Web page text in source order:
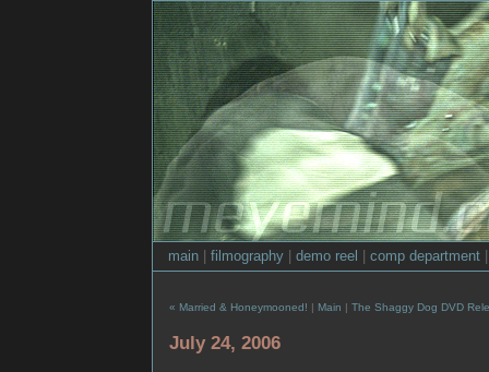
main filmography demo reel comp department
« Married & Honeymooned! | Main | The Shaggy Dog DVD
July 24, 2006